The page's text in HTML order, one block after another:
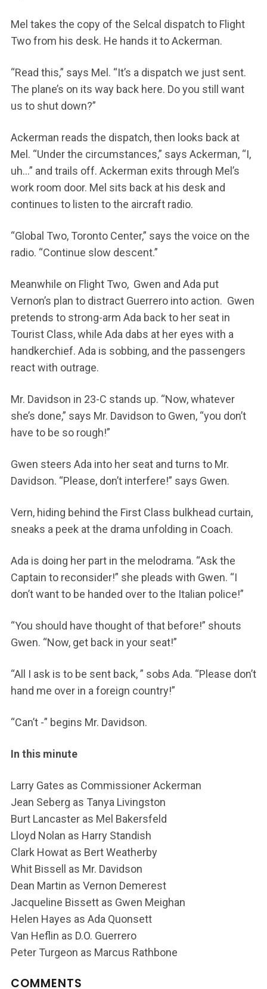
Mel takes the copy of the Selcal dispatch to Flight
Two from his desk. He hands it to Ackerman.
“Read this,” says Mel. “It’s a dispatch we just sent.
The plane’s on its way back here. Do you still want
us to shut down?”
Ackerman reads the dispatch, then looks back at
Mel. “Under the circumstances,” says Ackerman, “I,
uh…” and trails off. Ackerman exits through Mel’s
work room door. Mel sits back at his desk and
continues to listen to the aircraft radio.
“Global Two, Toronto Center,” says the voice on the
radio. “Continue slow descent.”
Meanwhile on Flight Two, Gwen and Ada put
Vernon’s plan to distract Guerrero into action. Gwen
pretends to strong-arm Ada back to her seat in
Tourist Class, while Ada dabs at her eyes with a
handkerchief. Ada is sobbing, and the passengers
react with outrage.
Mr. Davidson in 23-C stands up. “Now, whatever
she’s done,” says Mr. Davidson to Gwen, “you don’t
have to be so rough!”
Gwen steers Ada into her seat and turns to Mr.
Davidson. “Please, don’t interfere!” says Gwen.
Vern, hiding behind the First Class bulkhead curtain,
sneaks a peek at the drama unfolding in Coach.
Ada is doing her part in the melodrama. “Ask the
Captain to reconsider!” she pleads with Gwen. “I
don’t want to be handed over to the Italian police!”
“You should have thought of that before!” shouts
Gwen. “Now, get back in your seat!”
“All I ask is to be sent back, ” sobs Ada. “Please don’t
hand me over in a foreign country!”
“Can’t -” begins Mr. Davidson.
In this minute
Larry Gates as Commissioner Ackerman
Jean Seberg as Tanya Livingston
Burt Lancaster as Mel Bakersfeld
Lloyd Nolan as Harry Standish
Clark Howat as Bert Weatherby
Whit Bissell as Mr. Davidson
Dean Martin as Vernon Demerest
Jacqueline Bissett as Gwen Meighan
Helen Hayes as Ada Quonsett
Van Heflin as D.O. Guerrero
Peter Turgeon as Marcus Rathbone
COMMENTS